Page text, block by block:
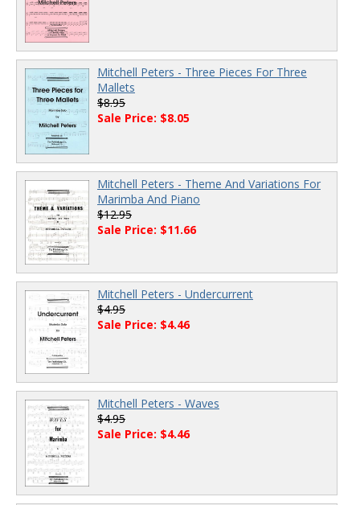
Mitchell Peters - Three Pieces For Three
Mallets
$8.95
Sale Price: $8.05
Mitchell Peters - Theme And Variations For
Marimba And Piano
$12.95
Sale Price: $11.66
Mitchell Peters - Undercurrent
$4.95
Sale Price: $4.46
Mitchell Peters - Waves
$4.95
Sale Price: $4.46